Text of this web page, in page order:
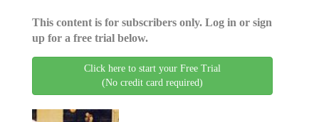
This content is for subscribers only. Log in or sign
up for a free trial below.
Click here to start your Free Trial
(No credit card required)